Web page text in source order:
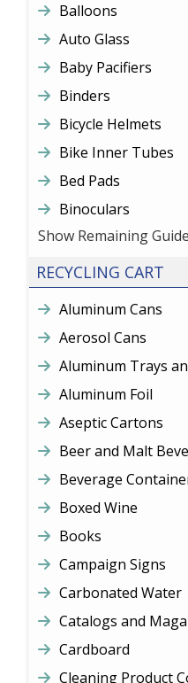
Balloons
Auto Glass
Baby Pacifiers
Binders
Bicycle Helmets
Bike Inner Tubes
Bed Pads
Binoculars
Show Remaining
RECYCLING CART
Aluminum Cans
Aerosol Cans
Aluminum Trays
Aluminum Foil
Aseptic Cartons
Beer and Malt
Beverage
Boxed Wine
Books
Campaign Signs
Carbonated Water
Catalogs and
Cardboard
Cleaning Product